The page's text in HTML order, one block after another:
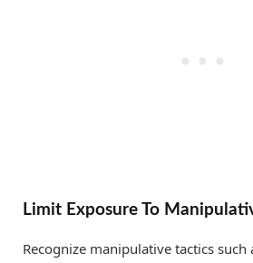
Limit Exposure To
Recognize manipulative tactics such